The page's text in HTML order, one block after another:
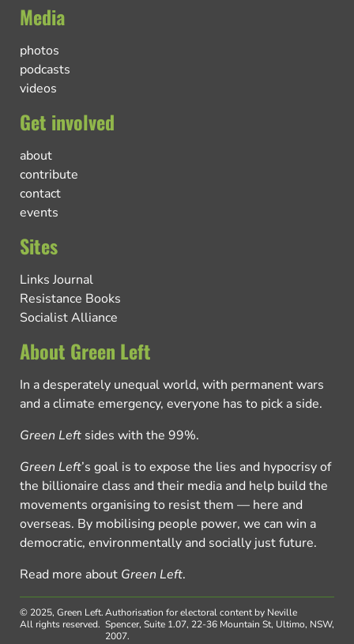
Media
photos
podcasts
videos
Get involved
about
contribute
contact
events
Sites
Links Journal
Resistance Books
Socialist Alliance
About Green Left
In a desperately unequal world, with permanent wars
and a climate emergency, everyone has to pick a side.
Green Left sides with the 99%.
Green Left’s goal is to expose the lies and hypocrisy of
the billionaire class and their media and help build the
movements organising to resist them — here and
overseas. By mobilising people power, we can win a
democratic, environmentally and socially just future.
Read more about Green Left.
© 2025, Green Left.
All rights reserved.
Authorisation for electoral content by Neville
Spencer, Suite 1.07, 22-36 Mountain St, Ultimo, NSW,
2007.